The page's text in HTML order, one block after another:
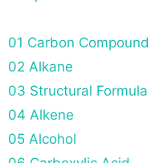
01 Carbon Compound
02 Alkane
03 Structural
04 Alkene
05 Alcohol